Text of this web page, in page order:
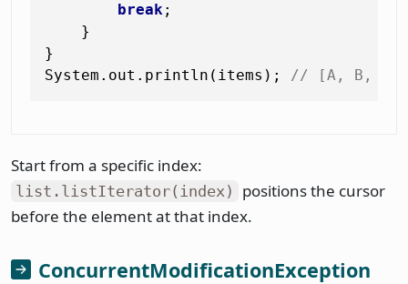
break ;
    }
}
System.out.println(items);
// [A, B,
Start from a specific index:
list.listIterator(index)
positions the cursor
before the element at that index.
ConcurrentModificationException